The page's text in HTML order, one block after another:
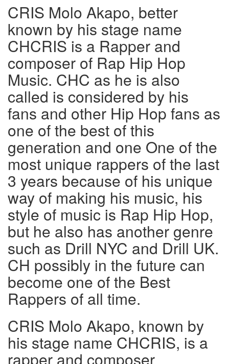
CRIS Molo Akapo, better
known by his stage name
CHCRIS is a Rapper and
composer of Rap Hip Hop
Music. CHC as he is also
called is considered by his
fans and other Hip Hop fans as
one of the best of this
generation and one One of the
most unique rappers of the last
3 years because of his unique
way of making his music, his
style of music is Rap Hip Hop,
but he also has another genre
such as Drill NYC and Drill UK.
CH possibly in the future can
become one of the Best
Rappers of all time.
CRIS Molo Akapo, known by
his stage name CHCRIS, is a
rapper and composer